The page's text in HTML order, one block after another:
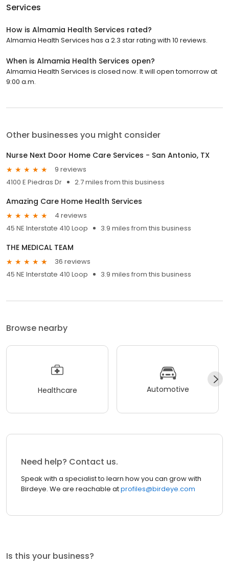
Services
How is Almamia Health Services rated?
Almamia Health Services has a 2.3 star rating with 10 reviews.
When is Almamia Health Services open?
Almamia Health Services is closed now. It will open tomorrow at
9:00 a.m.
Other businesses you might consider
Nurse Next Door Home Care Services - San Antonio, TX
9 reviews
4100 E Piedras Dr
2.7 miles from this business
Amazing Care Home Health Services
4 reviews
45 NE Interstate 410 Loop
3.9 miles from this business
THE MEDICAL TEAM
36 reviews
45 NE Interstate 410 Loop
3.9 miles from this business
Browse nearby
Healthcare Automotive
Need help? Contact us.
Speak with a specialist to learn how you can grow with
Birdeye. We are reachable atprofiles@birdeye.com
Is this your business?